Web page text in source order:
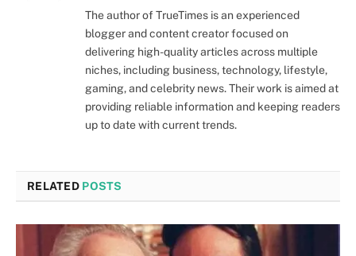
The author of TrueTimes is an experienced
blogger and content creator focused on
delivering high-quality articles across multiple
niches, including business, technology, lifestyle,
gaming, and celebrity news. Their work is aimed at
providing reliable information and keeping readers
up to date with current trends.
RELATED POSTS